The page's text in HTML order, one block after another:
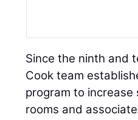
Since the ninth and
Cook team
program to
rooms and